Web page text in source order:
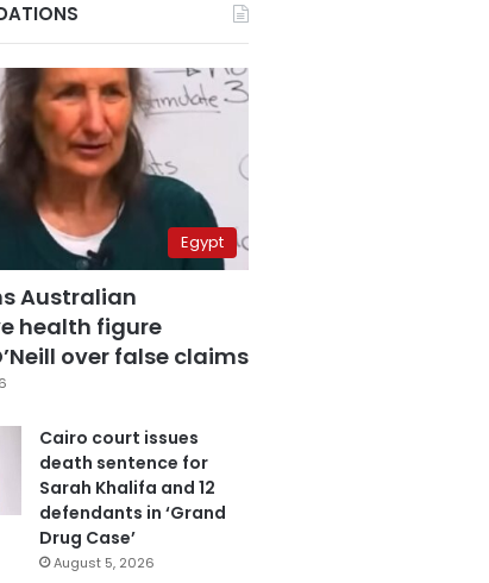
Egypt
Australian
health figure
over false claims
Cairo court issues
death sentence for
Sarah Khalifa and 12
defendants in ‘Grand
Drug Case’
August 5, 2026